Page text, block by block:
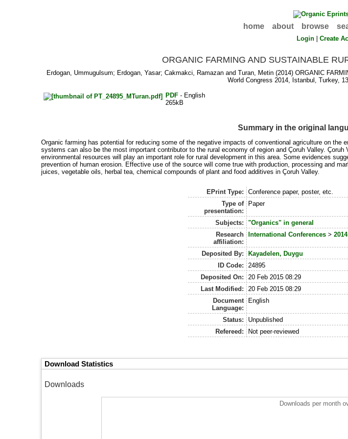
home about browse
Login |Create
ORGANIC FARMING AND SUSTAINABLE
Erdogan, Ummugulsum; Erdogan, Yasar; Cakmakci, Ramazanand Turan, Metin(2014) ORGANIC
World Congress 2014, Istanbul, Turkey,
PDF- English
265kB
Summary in the original
Organic farming has potential for reducing some of the negative impacts of conventional agriculture on
systems can also be the most important contributor to the rural economy of region and Çoruh Valley.
environmental resources will play an important role for rural development in this area. Some evidences
prevention of human erosion. Effective use of the source will come true with production, processing and
juices, vegetable oils, herbal tea, chemical compounds of plant and food additives in Çoruh Valley.
EPrint Type:
Conference paper, poster, etc.
Type of
presentation:
Paper
Subjects:
"Organics" in general
Research
affiliation:
International Conferences >
Deposited By:
Kayadelen, Duygu
ID Code:
24895
Deposited On:
20 Feb 2015 08:29
Last Modified:
20 Feb 2015 08:29
Document
Language:
English
Status:
Unpublished
Refereed:
Not peer-reviewed
Download Statistics
Downloads
Downloads per month